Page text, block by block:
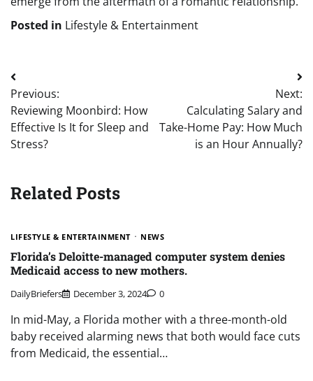
Posted in Lifestyle & Entertainment
Post
navigation
Previous:
Reviewing Moonbird: How
Effective Is It for Sleep and
Stress?
Next:
Calculating Salary and
Take-Home Pay: How Much
is an Hour Annually?
Related Posts
LIFESTYLE & ENTERTAINMENT NEWS
Florida’s Deloitte-managed computer system denies
Medicaid access to new mothers.
DailyBriefers December 3, 2024 0
In mid-May, a Florida mother with a three-month-old
baby received alarming news that both would face cuts
from Medicaid, the essential…